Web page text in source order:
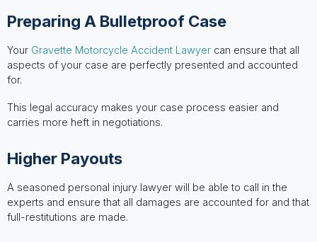
Preparing A Bulletproof Case
Your Gravette Motorcycle Accident Lawyercan ensure that all
aspects of your case are perfectly presented and accounted
for.
This legal accuracy makes your case process easier and
carries more heft in negotiations.
Higher Payouts
A seasoned personal injury lawyer will be able to call in the
experts and ensure that all damages are accounted for and that
full-restitutions are made.